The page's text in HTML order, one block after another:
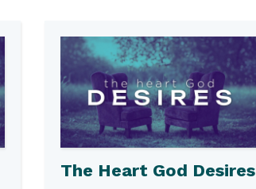
The Heart God Desires